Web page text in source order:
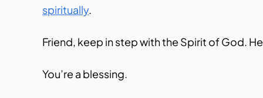
spiritually.
Friend, keep in step with the Spirit of God.
You’re a blessing.